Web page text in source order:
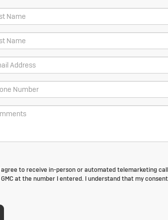
agree to receive in-person or automated telemarketing
at the number I entered. I understand that my